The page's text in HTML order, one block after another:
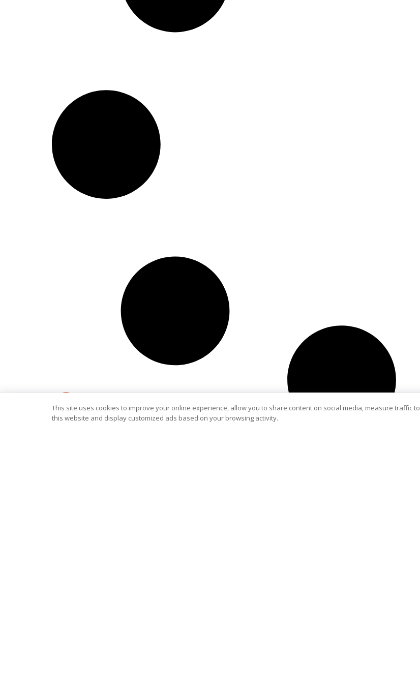
This site uses cookies to improve your online experience, allow you to share content on social media, measure traffic to
this website and display customized ads based on your browsing activity.